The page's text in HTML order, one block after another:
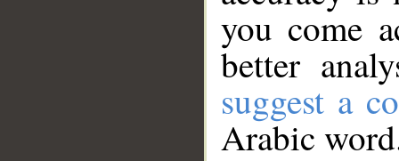
you come
better
suggest a
Arabic